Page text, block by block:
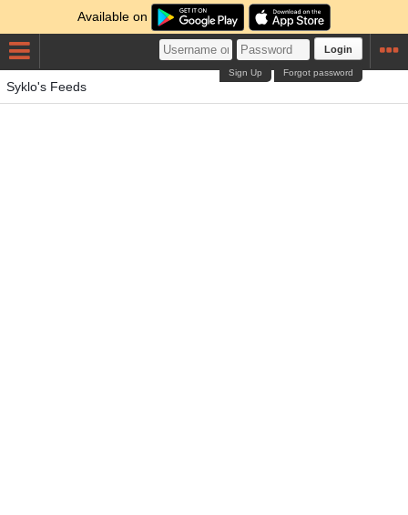
Available on
Login
Forgot password
Sign Up
Syklo's Feeds